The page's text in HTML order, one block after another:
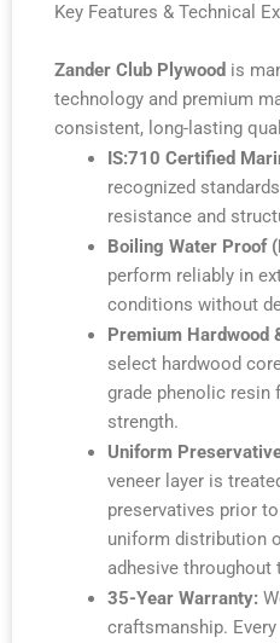
Key Features & Technical
Zander Club Plywood is
technology and premium
consistent, long-lasting
IS:710 Certified
recognized
resistance and
Boiling Water Proof
perform reliably in
conditions without
Premium Hardwood
select hardwood
grade phenolic resin
strength.
Uniform
veneer layer is
preservatives prior
uniform distribution
adhesive throughout
35-Year Warranty:
craftsmanship.